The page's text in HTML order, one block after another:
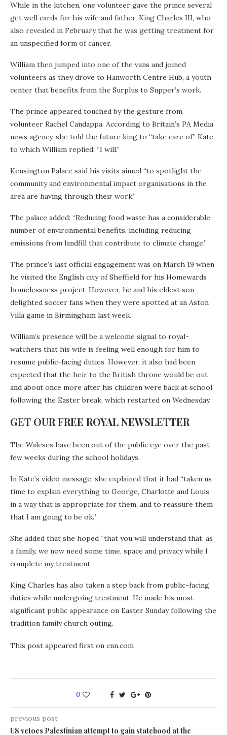
While in the kitchen, one volunteer gave the prince several
get well cards for his wife and father, King Charles III, who
also revealed in February that he was getting treatment for
an unspecified form of cancer.
William then jumped into one of the vans and joined
volunteers as they drove to Hanworth Centre Hub, a youth
center that benefits from the Surplus to Supper’s work.
The prince appeared touched by the gesture from
volunteer Rachel Candappa. According to Britain’s PA Media
news agency, she told the future king to “take care of” Kate,
to which William replied: “I will.”
Kensington Palace said his visits aimed “to spotlight the
community and environmental impact organisations in the
area are having through their work.”
The palace added: “Reducing food waste has a considerable
number of environmental benefits, including reducing
emissions from landfill that contribute to climate change.”
The prince’s last official engagement was on March 19 when
he visited the English city of Sheffield for his Homewards
homelessness project. However, he and his eldest son
delighted soccer fans when they were spotted at an Aston
Villa game in Birmingham last week.
William’s presence will be a welcome signal to royal-
watchers that his wife is feeling well enough for him to
resume public-facing duties. However, it also had been
expected that the heir to the British throne would be out
and about once more after his children were back at school
following the Easter break, which restarted on Wednesday.
GET OUR FREE ROYAL NEWSLETTER
The Waleses have been out of the public eye over the past
few weeks during the school holidays.
In Kate’s video message, she explained that it had “taken us
time to explain everything to George, Charlotte and Louis
in a way that is appropriate for them, and to reassure them
that I am going to be ok.”
She added that she hoped “that you will understand that, as
a family, we now need some time, space and privacy while I
complete my treatment.
King Charles has also taken a step back from public-facing
duties while undergoing treatment. He made his most
significant public appearance on Easter Sunday following the
tradition family church outing.
This post appeared first on cnn.com
0
previous post
US vetoes Palestinian attempt to gain statehood at the